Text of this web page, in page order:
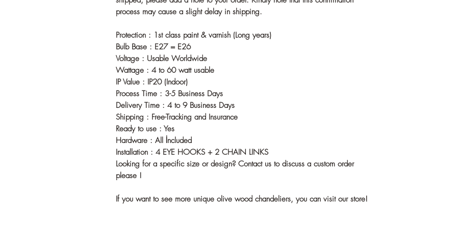
process may cause a slight delay in shipping.
Protection : 1st class paint & varnish (Long years)
Bulb Base : E27 = E26
Voltage : Usable Worldwide
Wattage : 4 to 60 watt usable
IP Value : IP20 (Indoor)
Process Time : 3-5 Business Days
Delivery Time : 4 to 9 Business Days
Shipping : Free-Tracking and Insurance
Ready to use : Yes
Hardware : All İncluded
Installation : 4 EYE HOOKS + 2 CHAIN LINKS
Looking for a specific size or design? Contact us to discuss a custom order
please !
If you want to see more unique olive wood chandeliers, you can visit our store!